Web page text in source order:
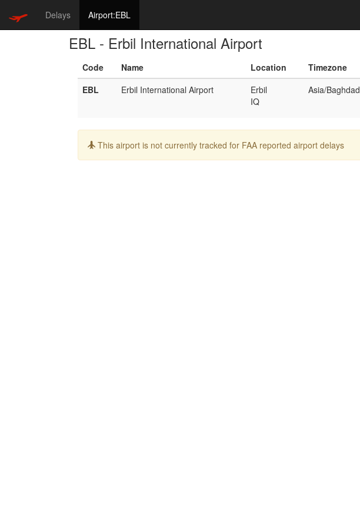
Delays Airport:EBL
EBL - Erbil International Airport
Code Name Location
Timezone
EBL
Erbil International Airport
Erbil
IQ
Asia/Baghdad
Info:
This airport is not currently tracked for FAA reported airport delays